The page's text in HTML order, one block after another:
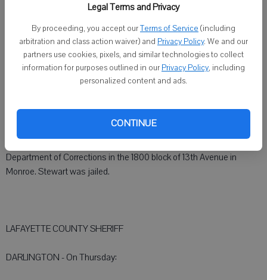
Legal Terms and Privacy
By proceeding, you accept ourTerms of Service (including
arbitration and class action waiver) and Privacy Policy. We and our
partners use cookies, pixels, and similar technologies to collect
information for purposes outlined in our Privacy Policy, including
personalized content and ads.
CONTINUE
DARLINGTON - Collin M. Gallagher, 39, Darlington, was arrested at
11:40 p.m. Wednesday for driving while intoxicated (third offense) at
the intersection of Wisconsin 23 and Wis. 81.
MONROE - Kenin L. Stewart, 31, Monroe, was arrested at 8:55 p.m.
Department of Corrections in the 1800 block of 13th Avenue in
Monroe. Stewart was jailed.
LAFAYETTE COUNTY SHERIFF
DARLINGTON - On Thursday: